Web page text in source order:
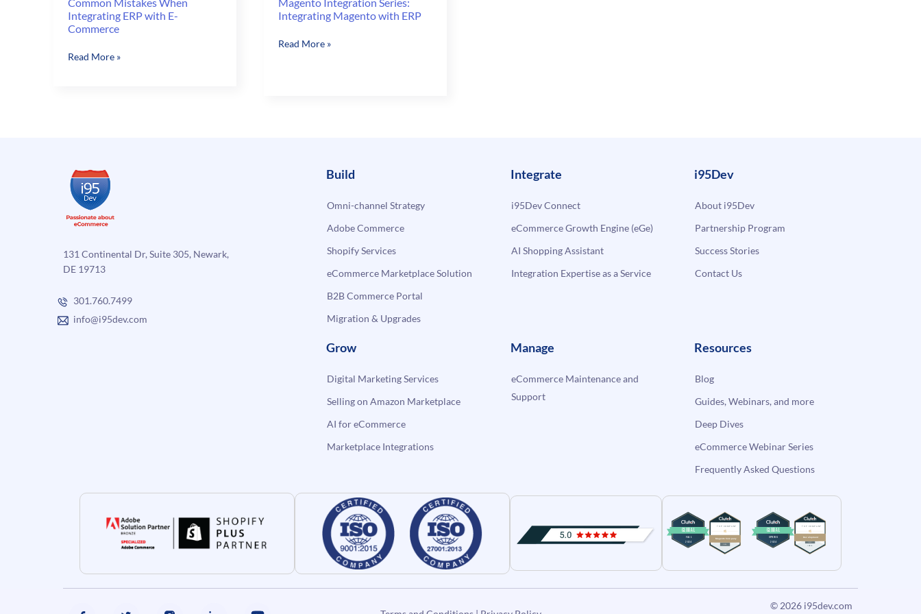
Integrating ERP with E-
Commerce
Common
Read More »
Integrating Magento with ERP
Magento
Read More »
131 Continental Dr, Suite 305, Newark,
DE 19713
301.760.7499
info@i95dev.com
Build
Omni-channel Strategy
Adobe Commerce
Shopify Services
eCommerce Marketplace Solution
B2B Commerce Portal
Migration & Upgrades
Integrate
i95Dev Connect
eCommerce Growth Engine (eGe)
AI Shopping Assistant
Integration Expertise as a Service
i95Dev
About i95Dev
Partnership Program
Success Stories
Contact Us
Grow
Digital Marketing Services
Selling on Amazon Marketplace
AI for eCommerce
Marketplace Integrations
Manage
eCommerce Maintenance and
Support
Resources
Blog
Guides, Webinars, and more
Deep Dives
eCommerce Webinar Series
Frequently Asked Questions
© 2026 i95dev.com